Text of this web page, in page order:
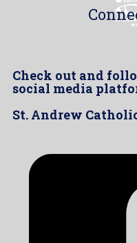
Check out and
social media
St. Andrew